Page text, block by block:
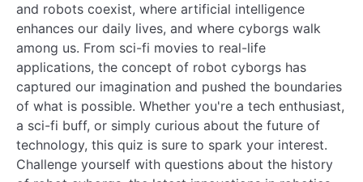
and robots coexist, where artificial intelligence
enhances our daily lives, and where cyborgs walk
among us. From sci-fi movies to real-life
applications, the concept of robot cyborgs has
captured our imagination and pushed the boundaries
of what is possible. Whether you're a tech enthusiast,
a sci-fi buff, or simply curious about the future of
technology, this quiz is sure to spark your interest.
Challenge yourself with questions about the history